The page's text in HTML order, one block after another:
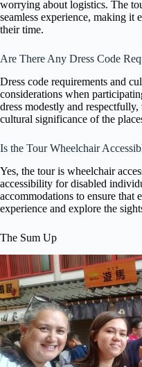
worrying about logistics. The
seamless experience, making it
their time.
Are There Any Dress Code
Dress code requirements and
considerations when
dress modestly and
cultural significance of the
Is the Tour Wheelchair
Yes, the tour is wheelchair
accessibility for disabled
accommodations to ensure that
experience and explore the
The Sum Up